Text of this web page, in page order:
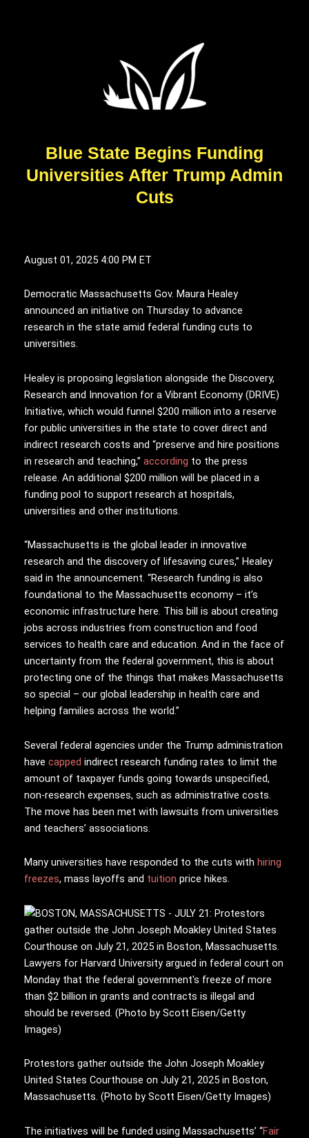
Blue State Begins Funding
Universities After Trump Admin
Cuts
August 01, 2025 4:00 PM ET
Democratic Massachusetts Gov. Maura Healey
announced an initiative on Thursday to advance
research in the state amid federal funding cuts to
universities.
Healey is proposing legislation alongside the Discovery,
Research and Innovation for a Vibrant Economy (DRIVE)
Initiative, which would funnel $200 million into a reserve
for public universities in the state to cover direct and
indirect research costs and “preserve and hire positions
in research and teaching,” according to the press
release. An additional $200 million will be placed in a
funding pool to support research at hospitals,
universities and other institutions.
“Massachusetts is the global leader in innovative
research and the discovery of lifesaving cures,” Healey
said in the announcement. “Research funding is also
foundational to the Massachusetts economy – it’s
economic infrastructure here. This bill is about creating
jobs across industries from construction and food
services to health care and education. And in the face of
uncertainty from the federal government, this is about
protecting one of the things that makes Massachusetts
so special – our global leadership in health care and
helping families across the world.”
Several federal agencies under the Trump administration
have capped indirect research funding rates to limit the
amount of taxpayer funds going towards unspecified,
non-research expenses, such as administrative costs.
The move has been met with lawsuits from universities
and teachers’ associations.
Many universities have responded to the cuts with hiring
freezes, mass layoffs and tuition price hikes.
Protestors gather outside the John Joseph Moakley
United States Courthouse on July 21, 2025 in Boston,
Massachusetts. (Photo by Scott Eisen/Getty Images)
The initiatives will be funded using Massachusetts’ “Fair